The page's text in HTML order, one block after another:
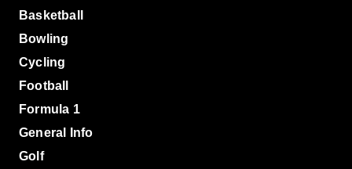
Basketball
Bowling
Cycling
Football
Formula 1
General Info
Golf